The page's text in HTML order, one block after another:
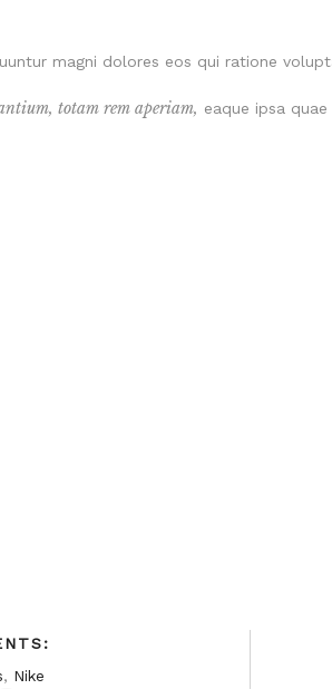
magni dolores eos qui ratione
totam rem aperiam, eaque ipsa
, Nike